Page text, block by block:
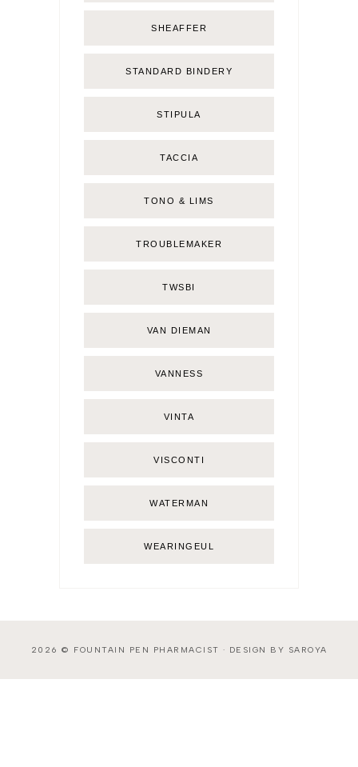
SHEAFFER
STANDARD BINDERY
STIPULA
TACCIA
TONO & LIMS
TROUBLEMAKER
TWSBI
VAN DIEMAN
VANNESS
VINTA
VISCONTI
WATERMAN
WEARINGEUL
2026 © FOUNTAIN PEN PHARMACIST · DESIGN BY SAROYA